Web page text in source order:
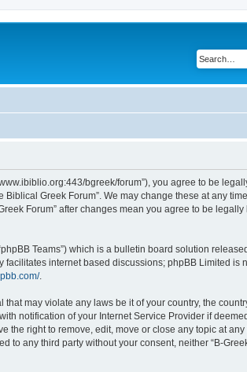
bgreek/forum”), you agree to be
Greek Forum”. We may change these at any
Forum” after changes mean you agree to be
Teams”) which is a bulletin board solution
facilitates internet based discussions; phpBB Limited is
.
may violate any laws be it of your country, the
notification of your Internet Service Provider if
the right to remove, edit, move or close any topic at
to any third party without your consent, neither “B-